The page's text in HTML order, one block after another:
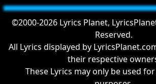
©2000-2026 Lyrics Planet,
Reserved.
All Lyrics displayed by
their respective
These Lyrics may only be used